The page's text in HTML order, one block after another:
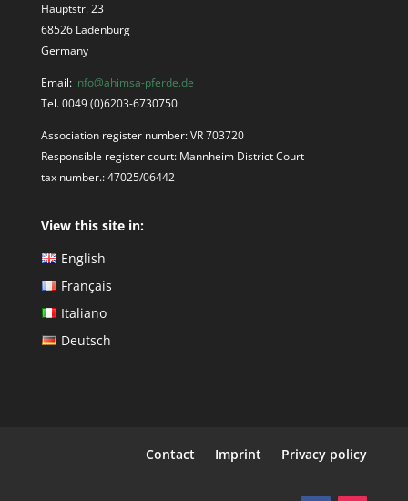
Hauptstr. 23
68526 Ladenburg
Germany
Email: info@ahimsa-pferde.de
Tel. 0049 (0)6203-6730750
Association register number: VR 703720
Responsible register court: Mannheim District Court
tax number.: 47025/06442
View this site in:
English
Français
Italiano
Deutsch
Contact Imprint Privacy policy